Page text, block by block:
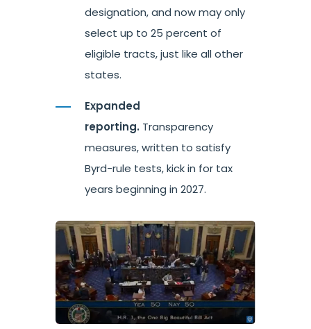
designation, and now may only
select up to 25 percent of
eligible tracts, just like all other
states.
Expanded
reporting. Transparency
measures, written to satisfy
Byrd-rule tests, kick in for tax
years beginning in 2027.